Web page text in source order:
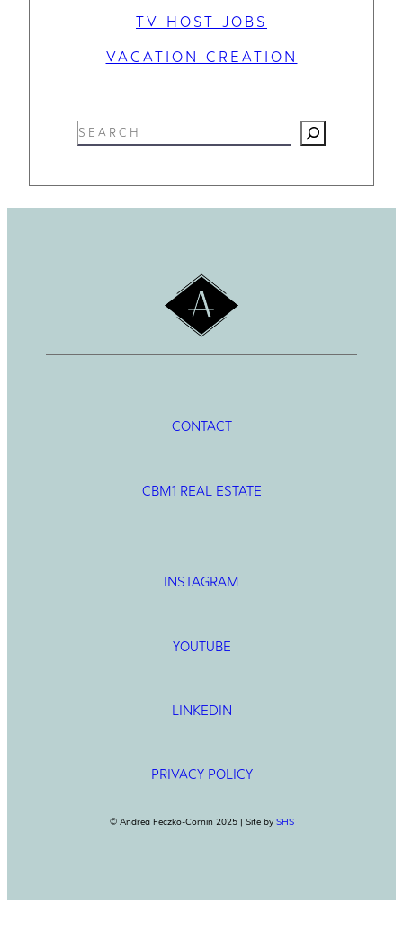
TV HOST JOBS
VACATION CREATION
S
e
r
c
CONTACT
CBM1 REAL ESTATE
INSTAGRAM
YOUTUBE
LINKEDIN
PRIVACY POLICY
© Andrea Feczko-Cornin 2025 | Site by SHS